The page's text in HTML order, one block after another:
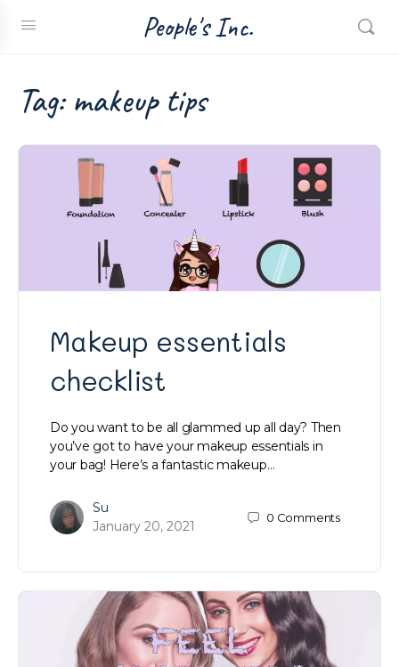
People's Inc.
Tag:makeup tips
Makeup essentials
checklist
Do you want to be all glammed up all day? Then
you’ve got to have your makeup essentials in
your bag! Here’s a fantastic makeup…
Su
January 20, 2021
0 Comments